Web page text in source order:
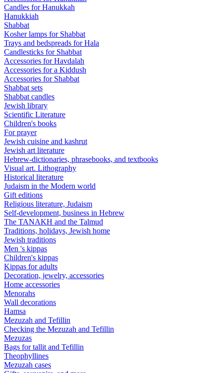
Candles for Hanukkah
Hanukkiah
Shabbat
Kosher lamps for Shabbat
Trays and bedspreads for Hala
Candlesticks for Shabbat
Accessories for Havdalah
Accessories for a Kiddush
Accessories for Shabbat
Shabbat sets
Shabbat candles
Jewish library
Scientific Literature
Children's books
For prayer
Jewish cuisine and kashrut
Jewish art literature
Hebrew-dictionaries, phrasebooks, and textbooks
Visual art. Lithography
Historical literature
Judaism in the Modern world
Gift editions
Religious literature, Judaism
Self-development, business in Hebrew
The TANAKH and the Talmud
Traditions, holidays, Jewish home
Jewish traditions
Men 's kippas
Children's kippas
Kippas for adults
Decoration, jewelry, accessories
Home accessories
Menorahs
Wall decorations
Hamsa
Mezuzah and Tefillin
Checking the Mezuzah and Tefillin
Mezuzas
Bags for tallit and Tefillin
Theophyllines
Mezuzah cases